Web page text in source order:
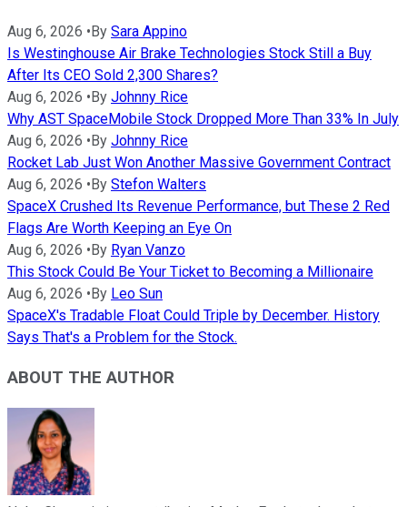
Aug 6, 2026 •By Sara Appino
Is Westinghouse Air Brake Technologies Stock Still a Buy
After Its CEO Sold 2,300 Shares?
Aug 6, 2026 •By Johnny Rice
Why AST SpaceMobile Stock Dropped More Than 33% In July
Aug 6, 2026 •By Johnny Rice
Rocket Lab Just Won Another Massive Government Contract
Aug 6, 2026 •By Stefon Walters
SpaceX Crushed Its Revenue Performance, but These 2 Red
Flags Are Worth Keeping an Eye On
Aug 6, 2026 •By Ryan Vanzo
This Stock Could Be Your Ticket to Becoming a Millionaire
Aug 6, 2026 •By Leo Sun
SpaceX's Tradable Float Could Triple by December. History
Says That's a Problem for the Stock.
ABOUT THE AUTHOR